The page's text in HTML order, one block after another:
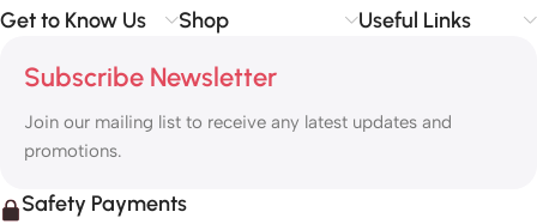
Get to Know Us Shop Useful Links
Subscribe Newsletter
Join our mailing list to receive any latest updates and
promotions.
Safety Payments